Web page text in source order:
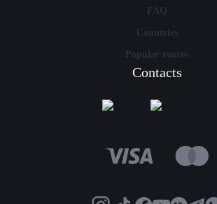
FAQ
Countries
Popular routes
Contacts